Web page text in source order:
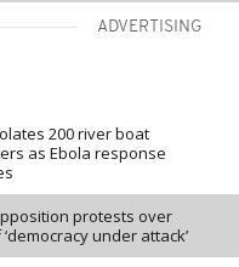
ADVERTISING
200 river boat
as Ebola response
protests over
under attack’